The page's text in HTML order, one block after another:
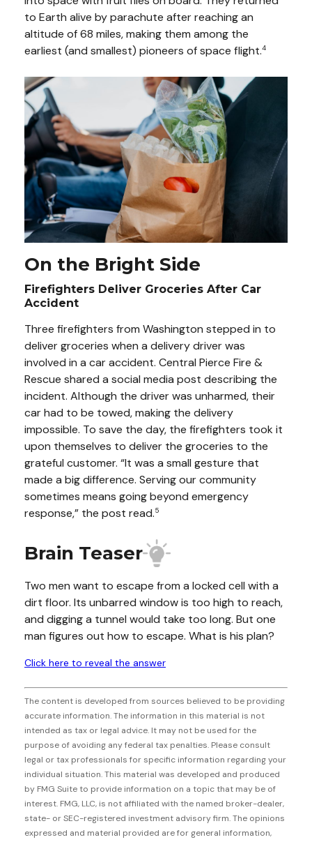
to Earth alive by parachute after reaching an
altitude of 68 miles, making them among the
earliest (and smallest) pioneers of space flight.4
On the Bright Side
Firefighters Deliver Groceries After Car
Accident
Three firefighters from Washington stepped in to
deliver groceries when a delivery driver was
involved in a car accident. Central Pierce Fire &
Rescue shared a social media post describing the
incident. Although the driver was unharmed, their
car had to be towed, making the delivery
impossible. To save the day, the firefighters took it
upon themselves to deliver the groceries to the
grateful customer. “It was a small gesture that
made a big difference. Serving our community
sometimes means going beyond emergency
response,” the post read.5
Brain Teaser
Two men want to escape from a locked cell with a
dirt floor. Its unbarred window is too high to reach,
and digging a tunnel would take too long. But one
man figures out how to escape. What is his plan?
Click here to reveal the answer
The content is developed from sources believed to be providing
accurate information. The information in this material is not
intended as tax or legal advice. It may not be used for the
purpose of avoiding any federal tax penalties. Please consult
legal or tax professionals for specific information regarding your
individual situation. This material was developed and produced
by FMG Suite to provide information on a topic that may be of
interest. FMG, LLC, is not affiliated with the named broker-dealer,
state- or SEC-registered investment advisory firm. The opinions
expressed and material provided are for general information,